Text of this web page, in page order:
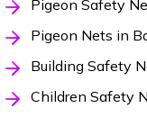
Pigeon Safety
Pigeon Nets in
Building Safety
Children Safety